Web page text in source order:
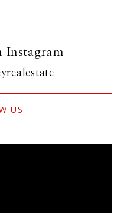
Instagram
US